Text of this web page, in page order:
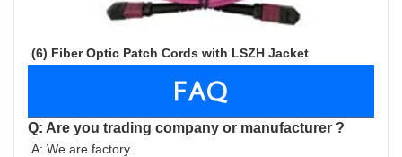
(6) Fiber Optic Patch Cords with LSZH Jacket
FAQ
Q: Are you trading company or manufacturer ?
A: We are factory.